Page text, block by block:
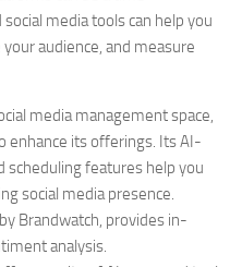
media tools can help you
audience, and measure
media management space,
enhance its offerings. Its AI-
scheduling features help you
social media presence.
Brandwatch, provides in-
analysis.